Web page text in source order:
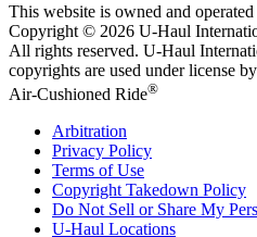
This website is owned and
Copyright © 2026 U-Haul
All rights reserved. U-Haul
copyrights are used under license
Air-Cushioned Ride®
Arbitration
Privacy Policy
Terms of Use
Copyright Takedown Policy
Do Not Sell or Share My
U-Haul Locations